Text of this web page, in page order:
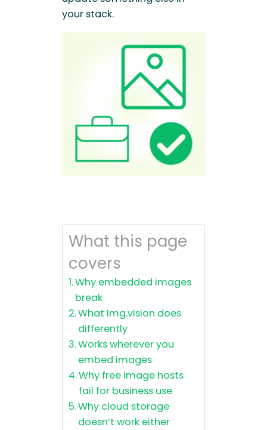
your stack.
What this page
covers
Why embedded images
break
What Img.vision does
differently
Works wherever you
embed images
Why free image hosts
fail for business use
Why cloud storage
doesn’t work either